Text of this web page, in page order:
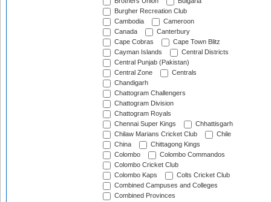
Burgher Recreation Club
Cambodia
Cameroon
Canada
Canterbury
Cape Cobras
Cape Town Blitz
Cayman Islands
Central Districts
Central Punjab (Pakistan)
Central Zone
Centrals
Chandigarh
Chattogram Challengers
Chattogram Division
Chattogram Royals
Chennai Super Kings
Chhattisgarh
Chilaw Marians Cricket Club
Chile
China
Chittagong Kings
Colombo
Colombo Commandos
Colombo Cricket Club
Colombo Kaps
Colts Cricket Club
Combined Campuses and Colleges
Combined Provinces